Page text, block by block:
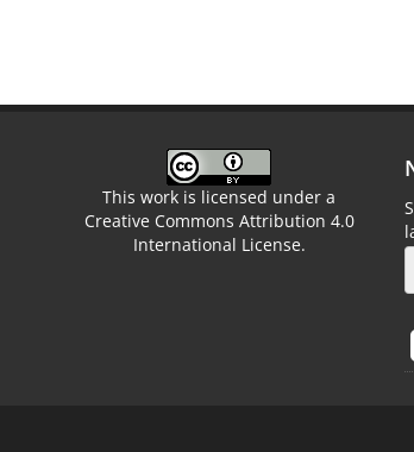
This work is licensed under a
Creative Commons Attribution 4.0
International License.